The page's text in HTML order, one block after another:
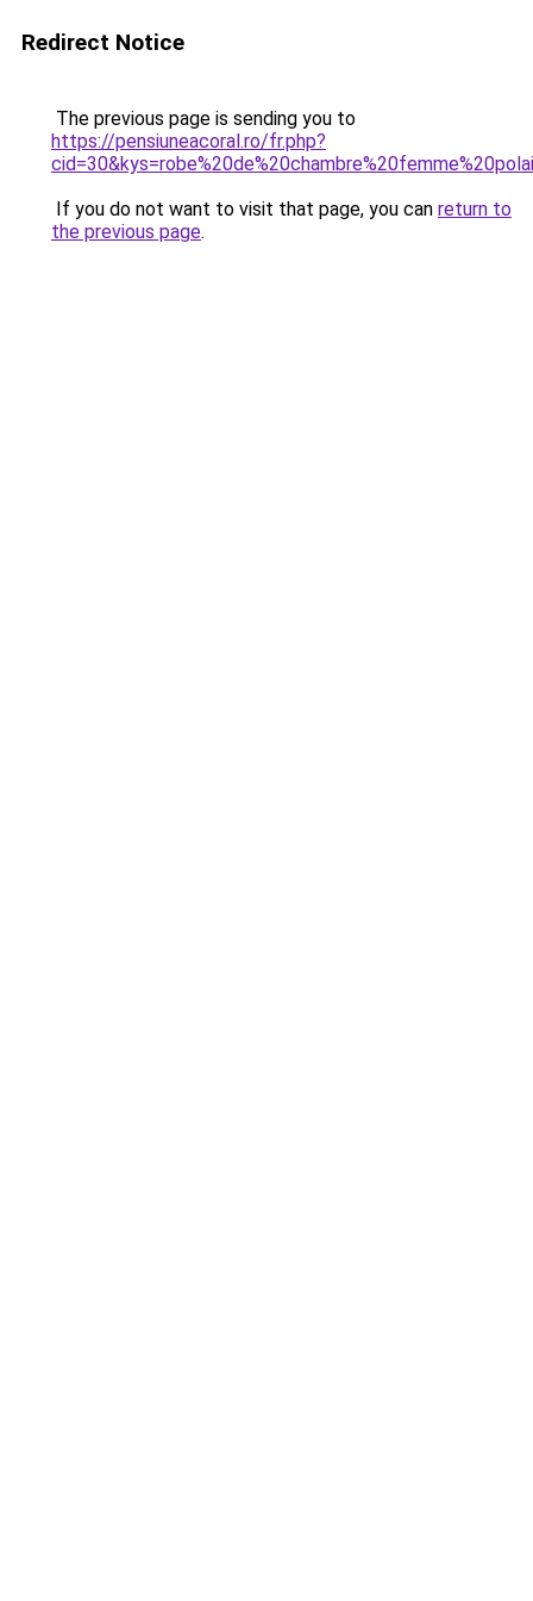
Redirect Notice
The previous page is sending you to
https://pensiuneacoral.ro/fr.php?
If you do not want to visit that page, you can return to
the previous page.